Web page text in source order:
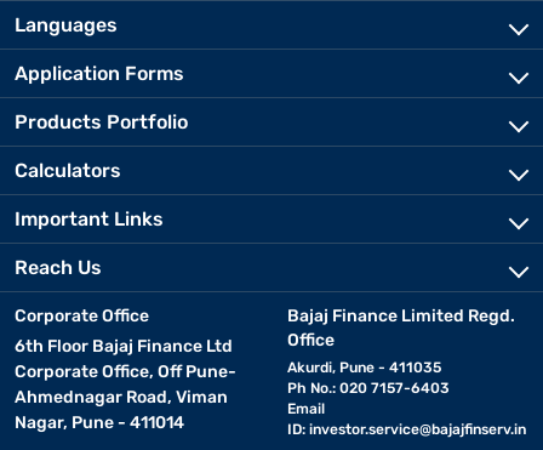
Languages
Application Forms
Products Portfolio
Calculators
Important Links
Reach Us
Corporate Office
6th Floor Bajaj Finance Ltd
Corporate Office, Off Pune-
Ahmednagar Road, Viman
Nagar, Pune - 411014
Bajaj Finance Limited Regd.
Office
Akurdi, Pune - 411035
Ph No.: 020 7157-6403
Email
ID: investor.service@bajajfinserv.in